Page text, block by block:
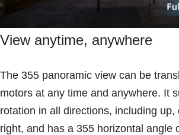
View anytime, anywhere
The 355 panoramic view can be
motors at any time and anywhere. It
rotation in all directions, including up,
right, and has a 355 horizontal angle